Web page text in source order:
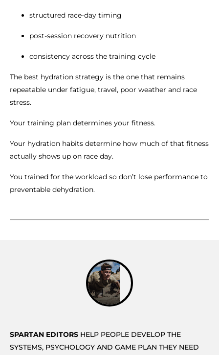
structured race-day timing
post-session recovery nutrition
consistency across the training cycle
The best hydration strategy is the one that remains
repeatable under fatigue, travel, poor weather and race
stress.
Your training plan determines your fitness.
Your hydration habits determine how much of that fitness
actually shows up on race day.
You trained for the workload so don’t lose performance to
preventable dehydration.
SPARTAN EDITORS HELP PEOPLE DEVELOP THE
SYSTEMS, PSYCHOLOGY AND GAME PLAN THEY NEED